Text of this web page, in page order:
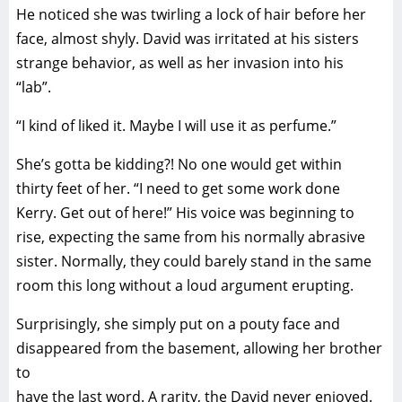
He noticed she was twirling a lock of hair before her
face, almost shyly. David was irritated at his sisters
strange behavior, as well as her invasion into his
“lab”.
“I kind of liked it. Maybe I will use it as perfume.”
She’s gotta be kidding?! No one would get within
thirty feet of her. “I need to get some work done
Kerry. Get out of here!” His voice was beginning to
rise, expecting the same from his normally abrasive
sister. Normally, they could barely stand in the same
room this long without a loud argument erupting.
Surprisingly, she simply put on a pouty face and
disappeared from the basement, allowing her brother
to
have the last word. A rarity, the David never enjoyed.